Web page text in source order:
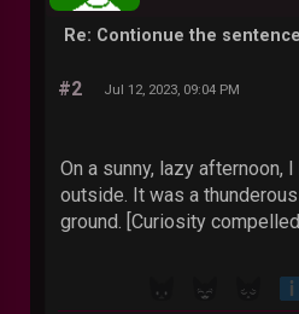
Re: Contionue the
#2 Jul 12, 2023, 09:04 PM
On a sunny, lazy afternoon,
outside. It was a
ground. [Curiosity compelled